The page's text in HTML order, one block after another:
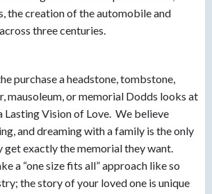
the creation of the automobile and
three centuries.
purchase a headstone, tombstone,
mausoleum, or memorial Dodds looks at
Lasting Vision of Love. We believe
and dreaming with a family is the only
get exactly the memorial they want.
a “one size fits all” approach like so
the story of your loved one is unique